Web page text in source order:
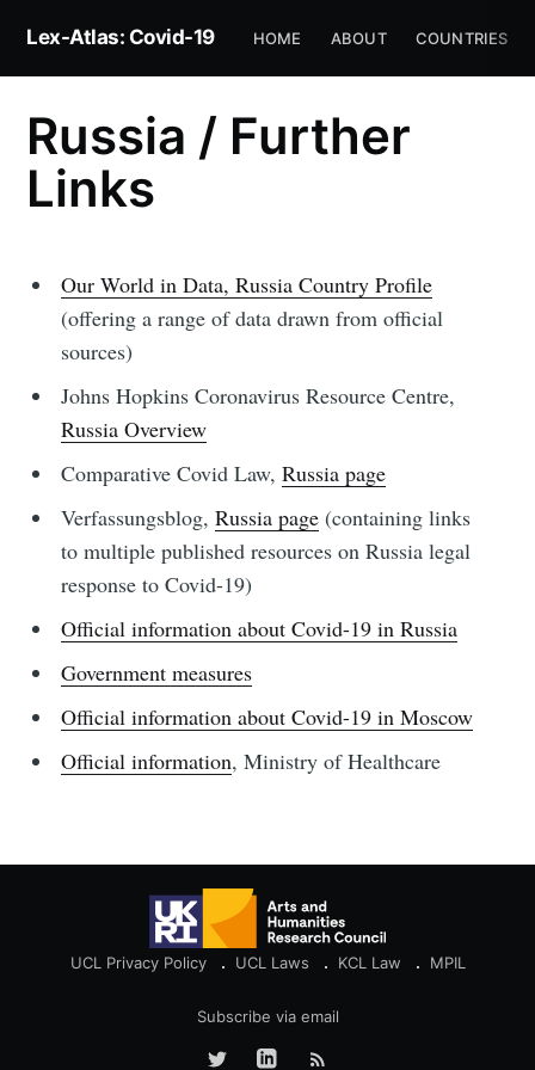
Lex-Atlas: Covid-19 HOME ABOUT COUNTRIES
Russia / Further
Links
Our World in Data, Russia Country Profile
(offering a range of data drawn from official
sources)
Johns Hopkins Coronavirus Resource Centre,
Russia Overview
Comparative Covid Law,Russia page
Verfassungsblog,Russia page (containing links
to multiple published resources on Russia legal
response to Covid-19)
Official information about Covid-19 in Russia
Government measures
Official information about Covid-19 in Moscow
Official information, Ministry of Healthcare
UCL Privacy Policy UCL Laws KCL Law MPIL
Subscribe via email